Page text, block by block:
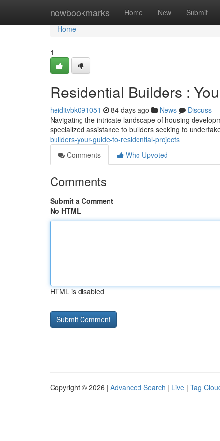
nowbookmarks Home New Submit
Home
Home
1
Residential Builders :
heiditvbk091051 84 days ago News
Discuss
Navigating the intricate landscape of housing
specialized assistance to builders seeking to
builders-your-guide-to-residential-projects
Comments
Who Upvoted
Comments
Submit a Comment
No HTML
HTML is disabled
Copyright © 2026 | Advanced Search | Live | Tag